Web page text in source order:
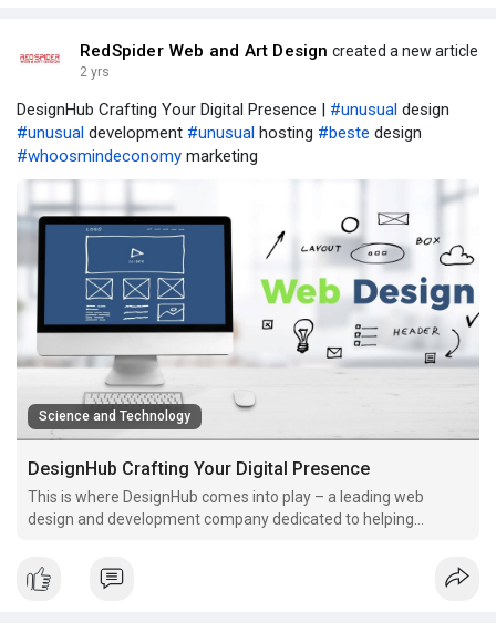
RedSpider Web and Art Design created a new article
2 yrs
DesignHub Crafting Your Digital Presence | #unusual design
#unusual development #unusual hosting #beste design
#whoosmindeconomy marketing
Science and Technology
DesignHub Crafting Your Digital Presence
This is where DesignHub comes into play – a leading web
design and development company dedicated to helping